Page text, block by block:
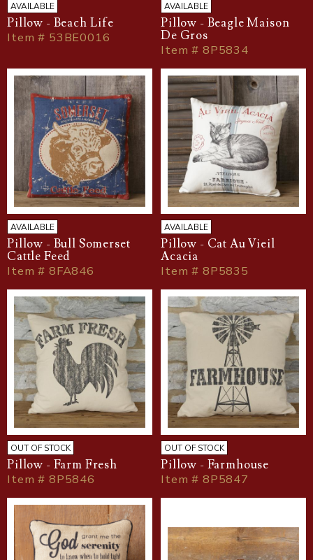
AVAILABLE
Pillow - Beach Life
Item # 53BE0016
AVAILABLE
Pillow - Beagle Maison
De Gros
Item # 8P5834
AVAILABLE
Pillow - Bull Somerset
Cattle Feed
Item # 8FA846
AVAILABLE
Pillow - Cat Au Vieil
Acacia
Item # 8P5835
OUT OF STOCK
Pillow - Farm Fresh
Item # 8P5846
OUT OF STOCK
Pillow - Farmhouse
Item # 8P5847